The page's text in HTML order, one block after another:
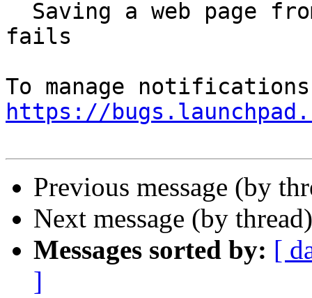
fails
https://
Previous message (by
Next message (by
Messages sorted by: [
]